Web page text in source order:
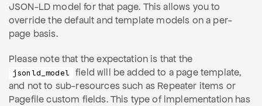
JSON-LD model for that page. This allows you to
override the default and template models on a per-
page basis.
Please note that the expectation is that the
jsonld_model
field will be added to a page template,
and not to sub-resources such as Repeater items or
Pagefile custom fields. This type of implementation has